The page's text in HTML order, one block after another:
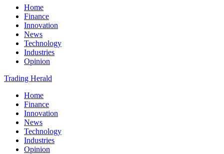
Home
Finance
Innovation
News
Technology
Industries
Opinion
Trading Herald
Home
Finance
Innovation
News
Technology
Industries
Opinion